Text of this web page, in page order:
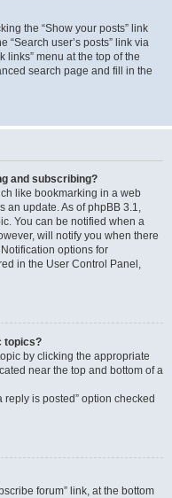
the “Show your posts” link
“Search user’s posts” link via
links” menu at the top of the
search page and fill in the
and subscribing?
like bookmarking in a web
an update. As of phpBB 3.1,
You can be notified when a
will notify you when there
options for
in the User Control Panel,
topics?
by clicking the appropriate
near the top and bottom of a
is posted” option checked
forum” link, at the bottom